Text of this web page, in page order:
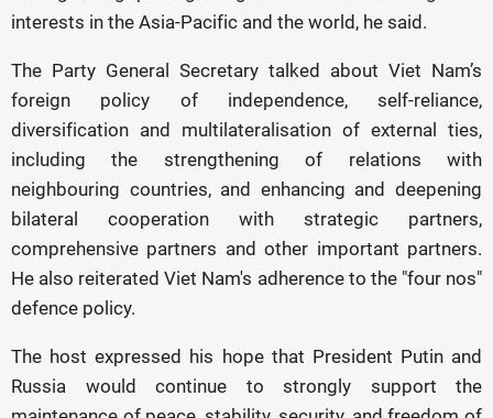
interests in the Asia-Pacific and the world, he said.
The Party General Secretary talked about Viet Nam’s
foreign policy of independence, self-reliance,
diversification and multilateralisation of external ties,
including the strengthening of relations with
neighbouring countries, and enhancing and deepening
bilateral cooperation with strategic partners,
comprehensive partners and other important partners.
He also reiterated Viet Nam's adherence to the "four nos"
defence policy.
The host expressed his hope that President Putin and
Russia would continue to strongly support the